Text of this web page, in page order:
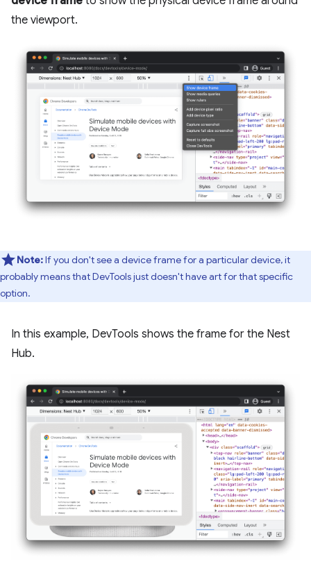
the viewport.
Note:If you don't see a device frame for a particular device, it
probably means that DevTools just doesn't have art for that specific
option.
In this example, DevTools shows the frame for the Nest
Hub.